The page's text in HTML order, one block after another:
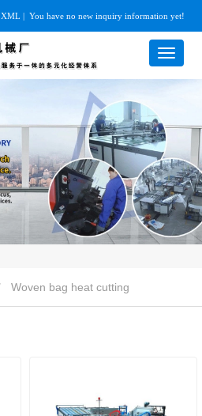
XML | You have no new inquiry information yet!
Woven bag heat cutting